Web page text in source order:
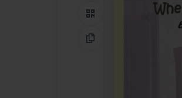
QR Code
Copy Link